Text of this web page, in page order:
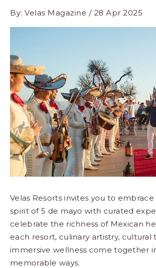
Turístico,
Municipio
Cabos,
Cabo
San
Lucas
Baja
California
Sur
By: Velas Magazine / 28 Apr 2025
Velas Resorts invites you to
spirit of 5 de mayo with curated
celebrate the richness of Mexican
each resort, culinary artistry, cultural
immersive wellness come together
memorable ways.